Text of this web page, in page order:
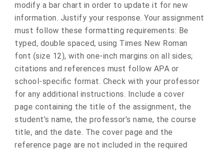
modify a bar chart in order to update it for new
information. Justify your response. Your assignment
must follow these formatting requirements: Be
typed, double spaced, using Times New Roman
font (size 12), with one-inch margins on all sides;
citations and references must follow APA or
school-specific format. Check with your professor
for any additional instructions. Include a cover
page containing the title of the assignment, the
student’s name, the professor’s name, the course
title, and the date. The cover page and the
reference page are not included in the required